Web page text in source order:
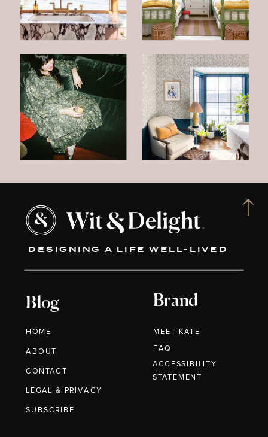
DESIGNING A LIFE WELL-LIVED
Blog
HOME
ABOUT
CONTACT
Brand
MEET KATE
LEGAL & PRIVACY
FAQ
SUBSCRIBE
ACCESSIBILITY
STATEMENT